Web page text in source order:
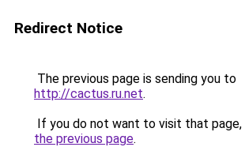
Redirect Notice
The previous page is sending you to
http://cactus.ru.net.
If you do not want to visit that page,
the previous page.